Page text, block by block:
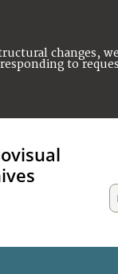
changes, we
to